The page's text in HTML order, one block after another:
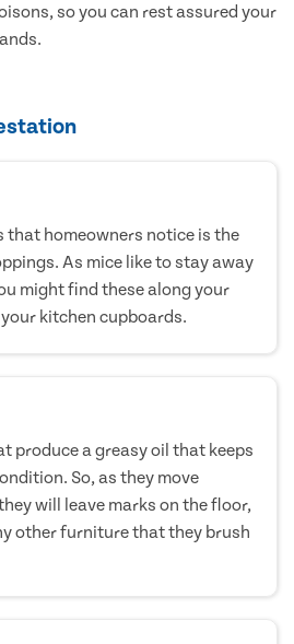
so you can rest assured your
that homeowners notice is the
As mice like to stay away
might find these along your
kitchen cupboards.
produce a greasy oil that keeps
So, as they move
will leave marks on the floor,
other furniture that they brush